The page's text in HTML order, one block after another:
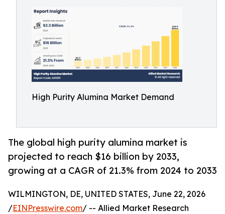
High Purity Alumina Market Demand
The global high purity alumina market is
projected to reach $16 billion by 2033,
growing at a CAGR of 21.3% from 2024 to 2033
WILMINGTON, DE, UNITED STATES, June 22, 2026
/EINPresswire.com/ -- Allied Market Research